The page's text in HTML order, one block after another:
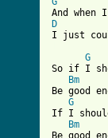
D
G
So if I
Bm
Be good
G
If I
Bm